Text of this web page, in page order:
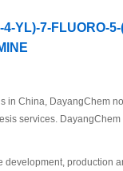
YL)-7-FLUORO-
in China, DayangChem
services.
production